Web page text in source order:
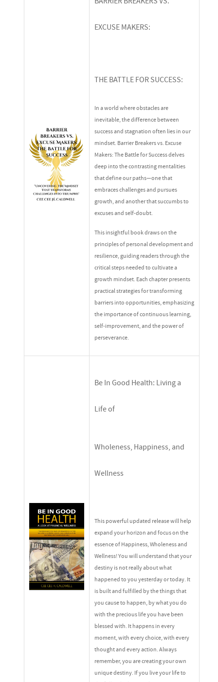
EXCUSE MAKERS:
THE BATTLE FOR SUCCESS:
In a world where obstacles are
inevitable, the difference between
success and stagnation often lies in our
mindset. Barrier Breakers vs. Excuse
Makers: The Battle for Successdelves
deep into the contrasting mentalities
that define our paths—one that
embraces challenges and pursues
growth, and another that succumbs to
excuses and self-doubt.
This insightful book draws on the
principles of personal development and
resilience, guiding readers through the
critical steps needed to cultivate a
growth mindset. Each chapter presents
practical strategies for transforming
barriers into opportunities, emphasizing
the importance of continuous learning,
self-improvement, and the power of
perseverance.
Be In Good Health: Living a
Life of
Wholeness, Happiness, and
Wellness
This powerful updated release will help
expand your horizon and focus on the
essence of Happiness, Wholeness and
Wellness! You will understand that your
destiny is not really about what
happened to you yesterday or today. It
is built and fulfilled by the things that
you cause to happen, by what you do
with the precious life you have been
blessed with. It happens in every
moment, with every choice, with every
thought and every action. Always
remember, you are creating your own
unique destiny. If you live your life to